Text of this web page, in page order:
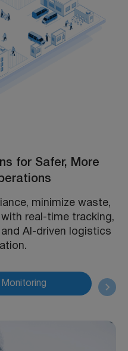
for Safer, More
minimize waste,
real-time tracking,
AI-driven logistics